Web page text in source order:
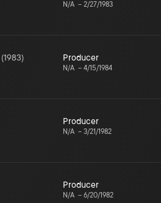
N/A – 2/27/1983
(1983) Producer
N/A – 4/15/1984
Producer
N/A – 3/21/1982
Producer
N/A – 6/20/1982